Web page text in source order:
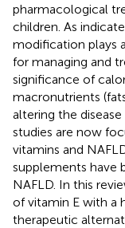
pharmacological
children. As
modification plays
for managing and
significance of
macronutrients
altering the
studies are now
vitamins and
supplements have
NAFLD. In this
of vitamin E with a
therapeutic